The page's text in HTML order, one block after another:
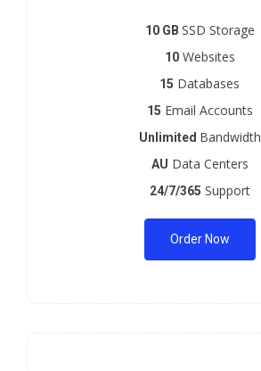
10 GB SSD Storage
10Websites
15 Databases
15 Email Accounts
Unlimited Bandwidth
AU Data Centers
24/7/365 Support
Order Now